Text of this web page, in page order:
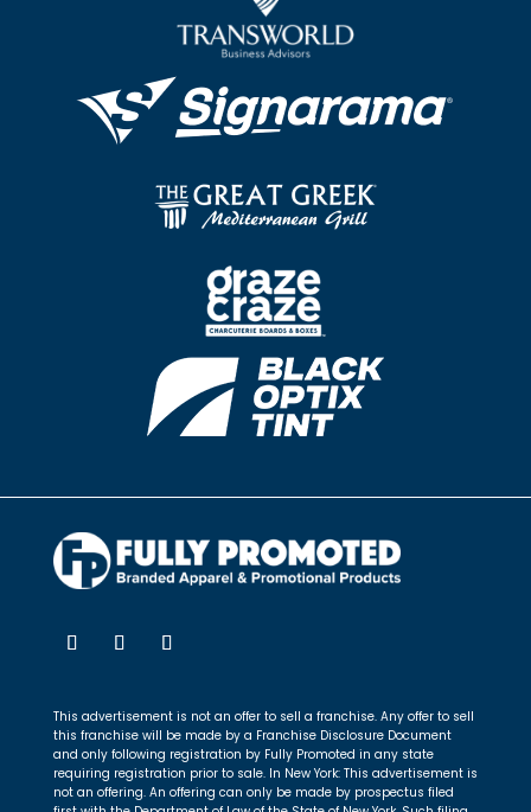
This advertisement is not an offer to sell a franchise. Any offer to sell
this franchise will be made by a Franchise Disclosure Document
and only following registration by Fully Promoted in any state
requiring registration prior to sale. In New York: This advertisement is
not an offering. An offering can only be made by prospectus filed